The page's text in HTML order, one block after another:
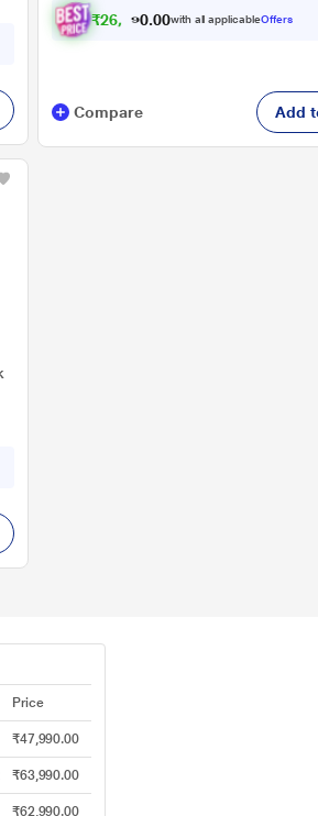
₹26, 991 0with all applicableOffers
Compare Add
Price
₹47,990.00
₹63,990.00
₹62,990.00